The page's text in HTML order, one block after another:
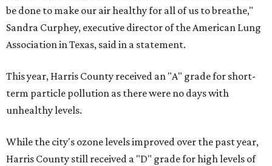
be done to make our air healthy for all of us to breathe,"
Sandra Curphey, executive director of the American Lung
Association in Texas, said in a statement.
This year, Harris County received an "A" grade for short-
term particle pollution as there were no days with
unhealthy levels.
While the city's ozone levels improved over the past year,
Harris County still received a "D" grade for high levels of